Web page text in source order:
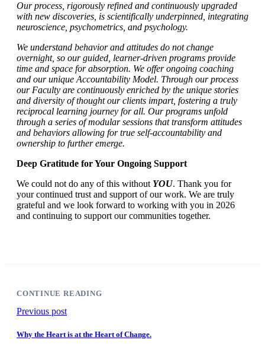
Our process, rigorously refined and continuously upgraded
with new discoveries, is scientifically underpinned, integrating
neuroscience, psychometrics, and psychology.
We understand behavior and attitudes do not change
overnight, so our guided, learner-driven programs provide
time and space for absorption. We offer ongoing coaching
and our unique Accountability Model. Through our process
our Faculty are continuously enriched by the unique stories
and diversity of thought our clients impart, fostering a truly
reciprocal learning journey for all. Our programs unfold
through a series of modular sessions that transform attitudes
and behaviors allowing for true self-accountability and
ownership to further emerge.
Deep Gratitude for Your Ongoing Support
We could not do any of this without YOU. Thank you for
your continued trust and support of our work. We are truly
grateful and we look forward to working with you in 2026
and continuing to support our communities together.
CONTINUE READING
Previous post
Why the Heart is at the Heart of Change.